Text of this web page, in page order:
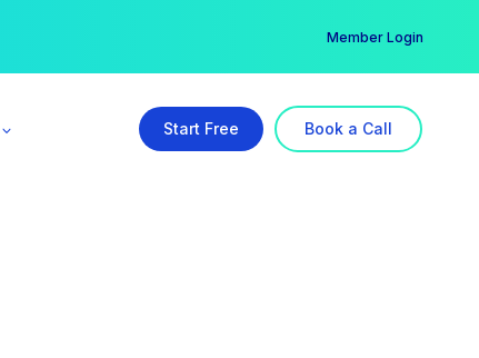
Member Login
Start Free Book a Call